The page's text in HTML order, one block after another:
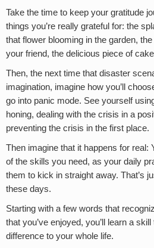
Take the time to keep your gratitude
things you’re really grateful for: the
that flower blooming in the garden,
your friend, the delicious piece of
Then, the next time that disaster
imagination, imagine how you’ll
go into panic mode. See yourself
honing, dealing with the crisis in a
preventing the crisis in the first place.
Then imagine that it happens for real:
of the skills you need, as your daily
them to kick in straight away. That’s
these days.
Starting with a few words that
that you’ve enjoyed, you’ll learn a
difference to your whole life.